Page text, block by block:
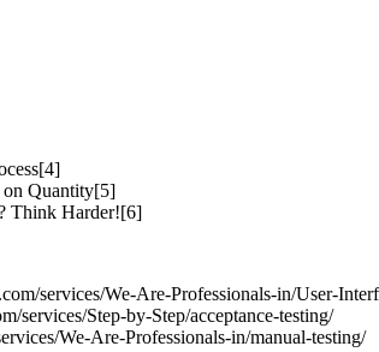
on Quantity[5]
Think Harder![6]
services/We-Are-Professionals-in/User-
services/Step-by-Step/acceptance-testing/
We-Are-Professionals-in/manual-testing/